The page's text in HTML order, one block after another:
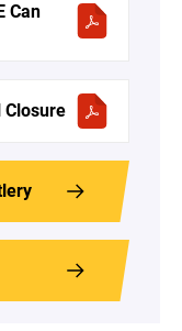
Can
Closure